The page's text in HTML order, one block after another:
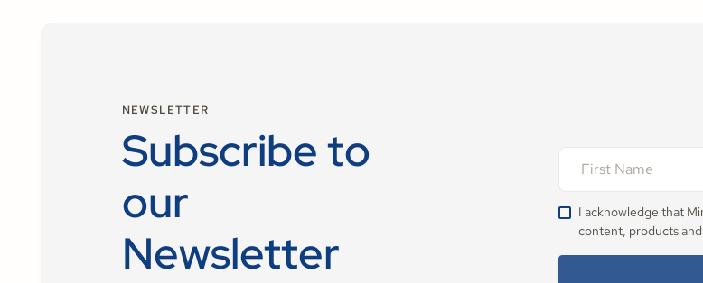
NEWSLETTER
Subscribe to
our
Newsletter
I acknowledge that
content, products